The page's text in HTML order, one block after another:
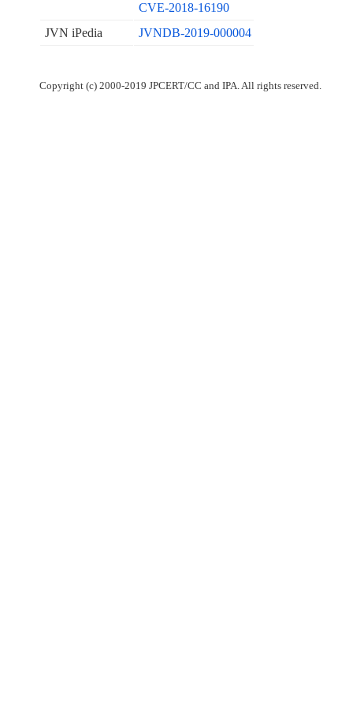
CVE-2018-16190
JVN iPedia
JVNDB-2019-000004
Copyright (c) 2000-2019 JPCERT/CC and IPA. All rights reserved.